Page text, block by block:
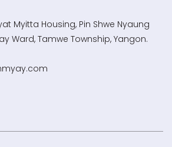
Myitta Housing, Pin Shwe Nyaung
Ward, Tamwe Township, Yangon.